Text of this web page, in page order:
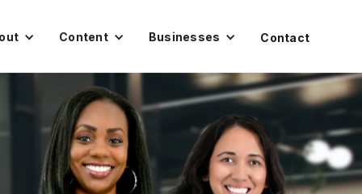
Content Businesses Contact